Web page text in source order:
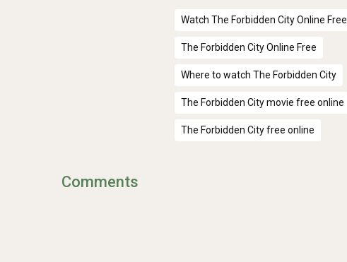
Watch The Forbidden City Online Free
The Forbidden City Online Free
Where to watch The Forbidden City
The Forbidden City movie free online
The Forbidden City free online
Comments